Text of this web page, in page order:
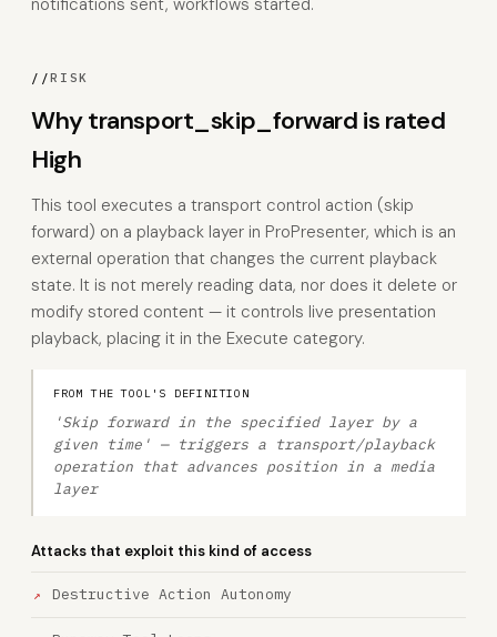
notifications sent, workflows started.
//RISK
Why transport_skip_forward is rated
High
This tool executes a transport control action (skip
forward) on a playback layer in ProPresenter, which is an
external operation that changes the current playback
state. It is not merely reading data, nor does it delete or
modify stored content — it controls live presentation
playback, placing it in the Execute category.
FROM THE TOOL'S DEFINITION
'Skip forward in the specified layer by a
given time' — triggers a transport/playback
operation that advances position in a media
layer
Attacks that exploit this kind of access
Destructive Action Autonomy